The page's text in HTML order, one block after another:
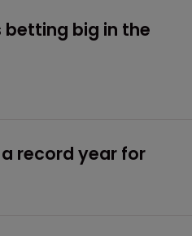
betting big in the
record year for